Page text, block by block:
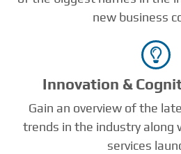
new business
Innovation &
Gain an overview of the
trends in the industry along
services